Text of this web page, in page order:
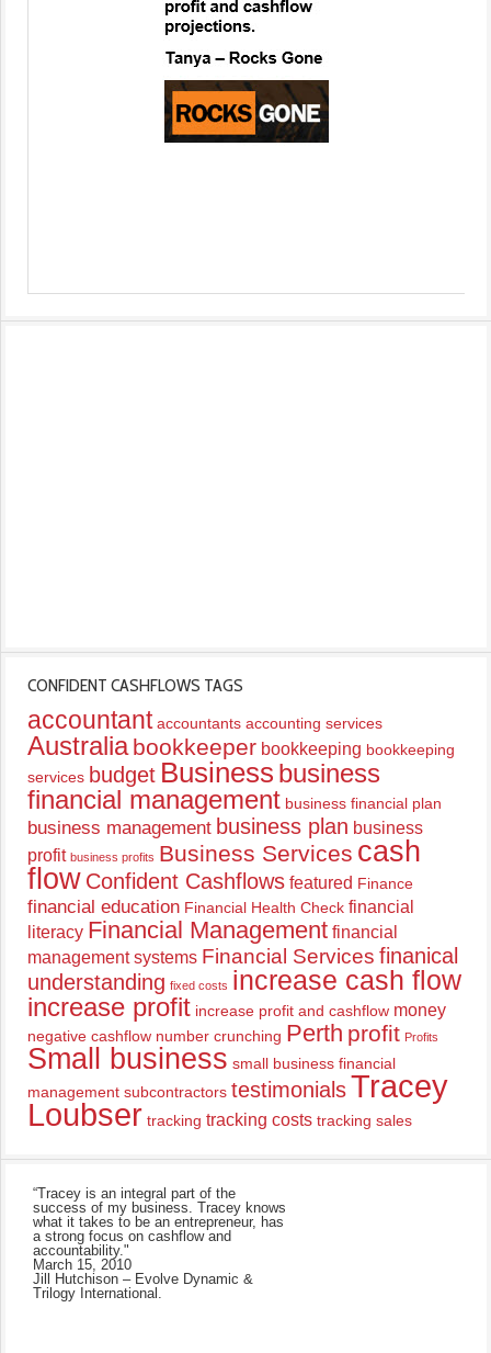
CONFIDENT CASHFLOWS TAGS
accountant accountants accounting services
Australia bookkeeper bookkeeping bookkeeping
services budget Business business
financial management business financial plan
business management business plan business
profit business profits Business Services cash
flow Confident Cashflows featured Finance
financial education Financial Health Check financial
literacy Financial Management financial
management systems Financial Services finanical
understanding fixed costs increase cash flow
increase profit increase profit and cashflow money
negative cashflow number crunching Perth profit Profits
Small business small business financial
management subcontractors testimonialsTracey
Loubser tracking tracking costs tracking sales
“Tracey is an integral part of the
success of my business. Tracey knows
what it takes to be an entrepreneur, has
a strong focus on cashflow and
accountability."
March 15, 2010
Jill Hutchison – Evolve Dynamic &
Trilogy International.